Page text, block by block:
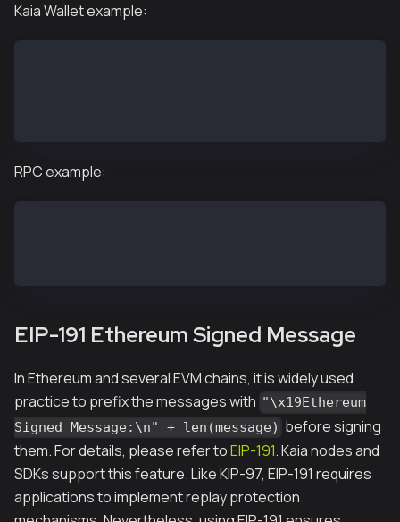
Kaia Wallet example:
RPC example:
EIP-191 Ethereum Signed Message
In Ethereum and several EVM chains, it is widely used
practice to prefix the messages with "\x19Ethereum
Signed Message:\n" + len(message) before signing
them. For details, please refer toEIP-191. Kaia nodes and
SDKs support this feature. Like KIP-97, EIP-191 requires
applications to implement replay protection